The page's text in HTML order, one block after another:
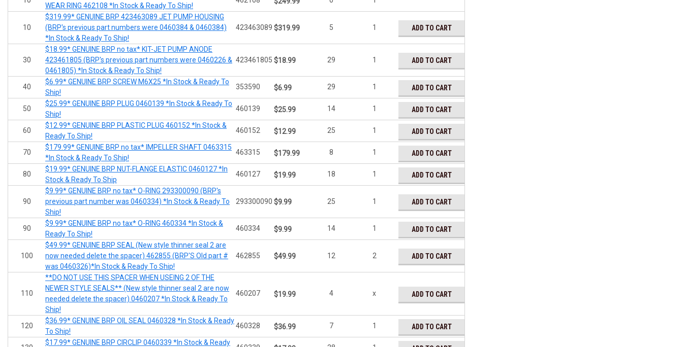
WEAR RING 462108 *In Stock & Ready To Ship!
10
$319.99* GENUINE BRP 423463089 JET PUMP HOUSING
(BRP's previous part numbers were 0460384 & 0460384)
*In Stock & Ready To Ship!
423463089 $319.99 5 1 ADD TO CART
30
$18.99* GENUINE BRP no tax* KIT-JET PUMP ANODE
423461805 (BRP's previous part numbers were 0460226 &
0461805) *In Stock & Ready To Ship!
423461805 $18.99 29 1 ADD TO CART
40
$6.99* GENUINE BRP SCREW M6X25 *In Stock & Ready To
Ship!
353590 $6.99 29 1 ADD TO CART
50
$25.99* GENUINE BRP PLUG 0460139 *In Stock & Ready To
Ship!
460139 $25.99 14 1 ADD TO CART
60
$12.99* GENUINE BRP PLASTIC PLUG 460152 *In Stock &
Ready To Ship!
460152 $12.99 25 1 ADD TO CART
70
$179.99* GENUINE BRP no tax* IMPELLER SHAFT 0463315
*In Stock & Ready To Ship!
463315 $179.99 8 1 ADD TO CART
80
$19.99* GENUINE BRP NUT-FLANGE ELASTIC 0460127 *In
Stock & Ready To Ship
460127 $19.99 18 1 ADD TO CART
90
$9.99* GENUINE BRP no tax* O-RING 293300090 (BRP's
previous part number was 0460334) *In Stock & Ready To
Ship!
293300090 $9.99 25 1 ADD TO CART
90
$9.99* GENUINE BRP no tax* O-RING 460334 *In Stock &
Ready To Ship!
460334 $9.99 14 1 ADD TO CART
100
$49.99* GENUINE BRP SEAL (New style thinner seal 2 are
now needed delete the spacer) 462855 (BRP'S Old part #
was 0460326)*In Stock & Ready To Ship!
462855 $49.99 12 2 ADD TO CART
110
**DO NOT USE THIS SPACER WHEN USEING 2 OF THE
NEWER STYLE SEALS** (New style thinner seal 2 are now
needed delete the spacer) 0460207 *In Stock & Ready To
Ship!
460207 $19.99 4 x ADD TO CART
120
$36.99* GENUINE BRP OIL SEAL 0460328 *In Stock & Ready
To Ship!
460328 $36.99 7 1 ADD TO CART
$17.99* GENUINE BRP CIRCLIP 0460339 *In Stock & Ready